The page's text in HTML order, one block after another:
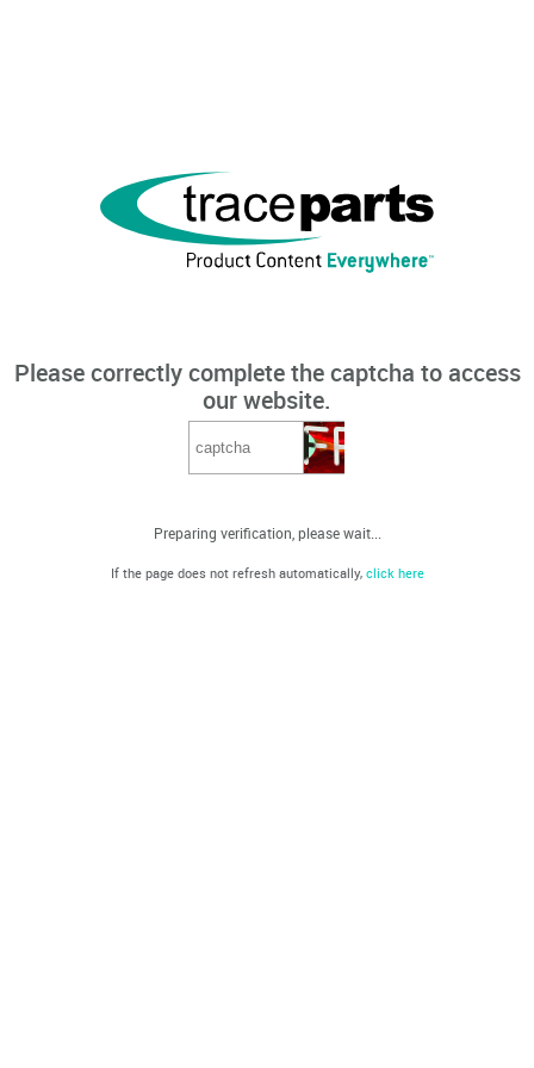
Please correctly complete the captcha to access
our website.
Preparing verification, please wait...
If the page does not refresh automatically, click here